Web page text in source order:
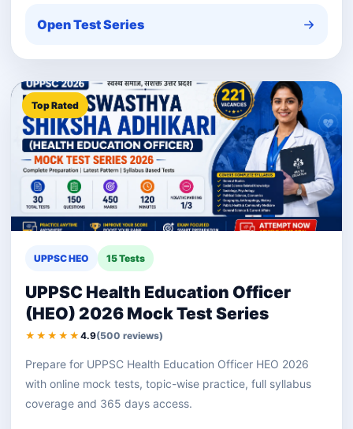
Open Test Series
Top Rated
UPPSC HEO 15 Tests
UPPSC Health Education Officer
(HEO) 2026 Mock Test Series
★★★★★ 4.9(500 reviews)
Prepare for UPPSC Health Education Officer HEO 2026
with online mock tests, topic-wise practice, full syllabus
coverage and 365 days access.